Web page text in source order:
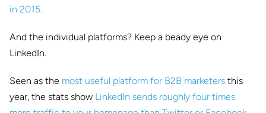
in 2015.
And the individual platforms? Keep a beady eye on
LinkedIn.
Seen as the most useful platform for B2B marketers this
year, the stats show LinkedIn sends roughly four times